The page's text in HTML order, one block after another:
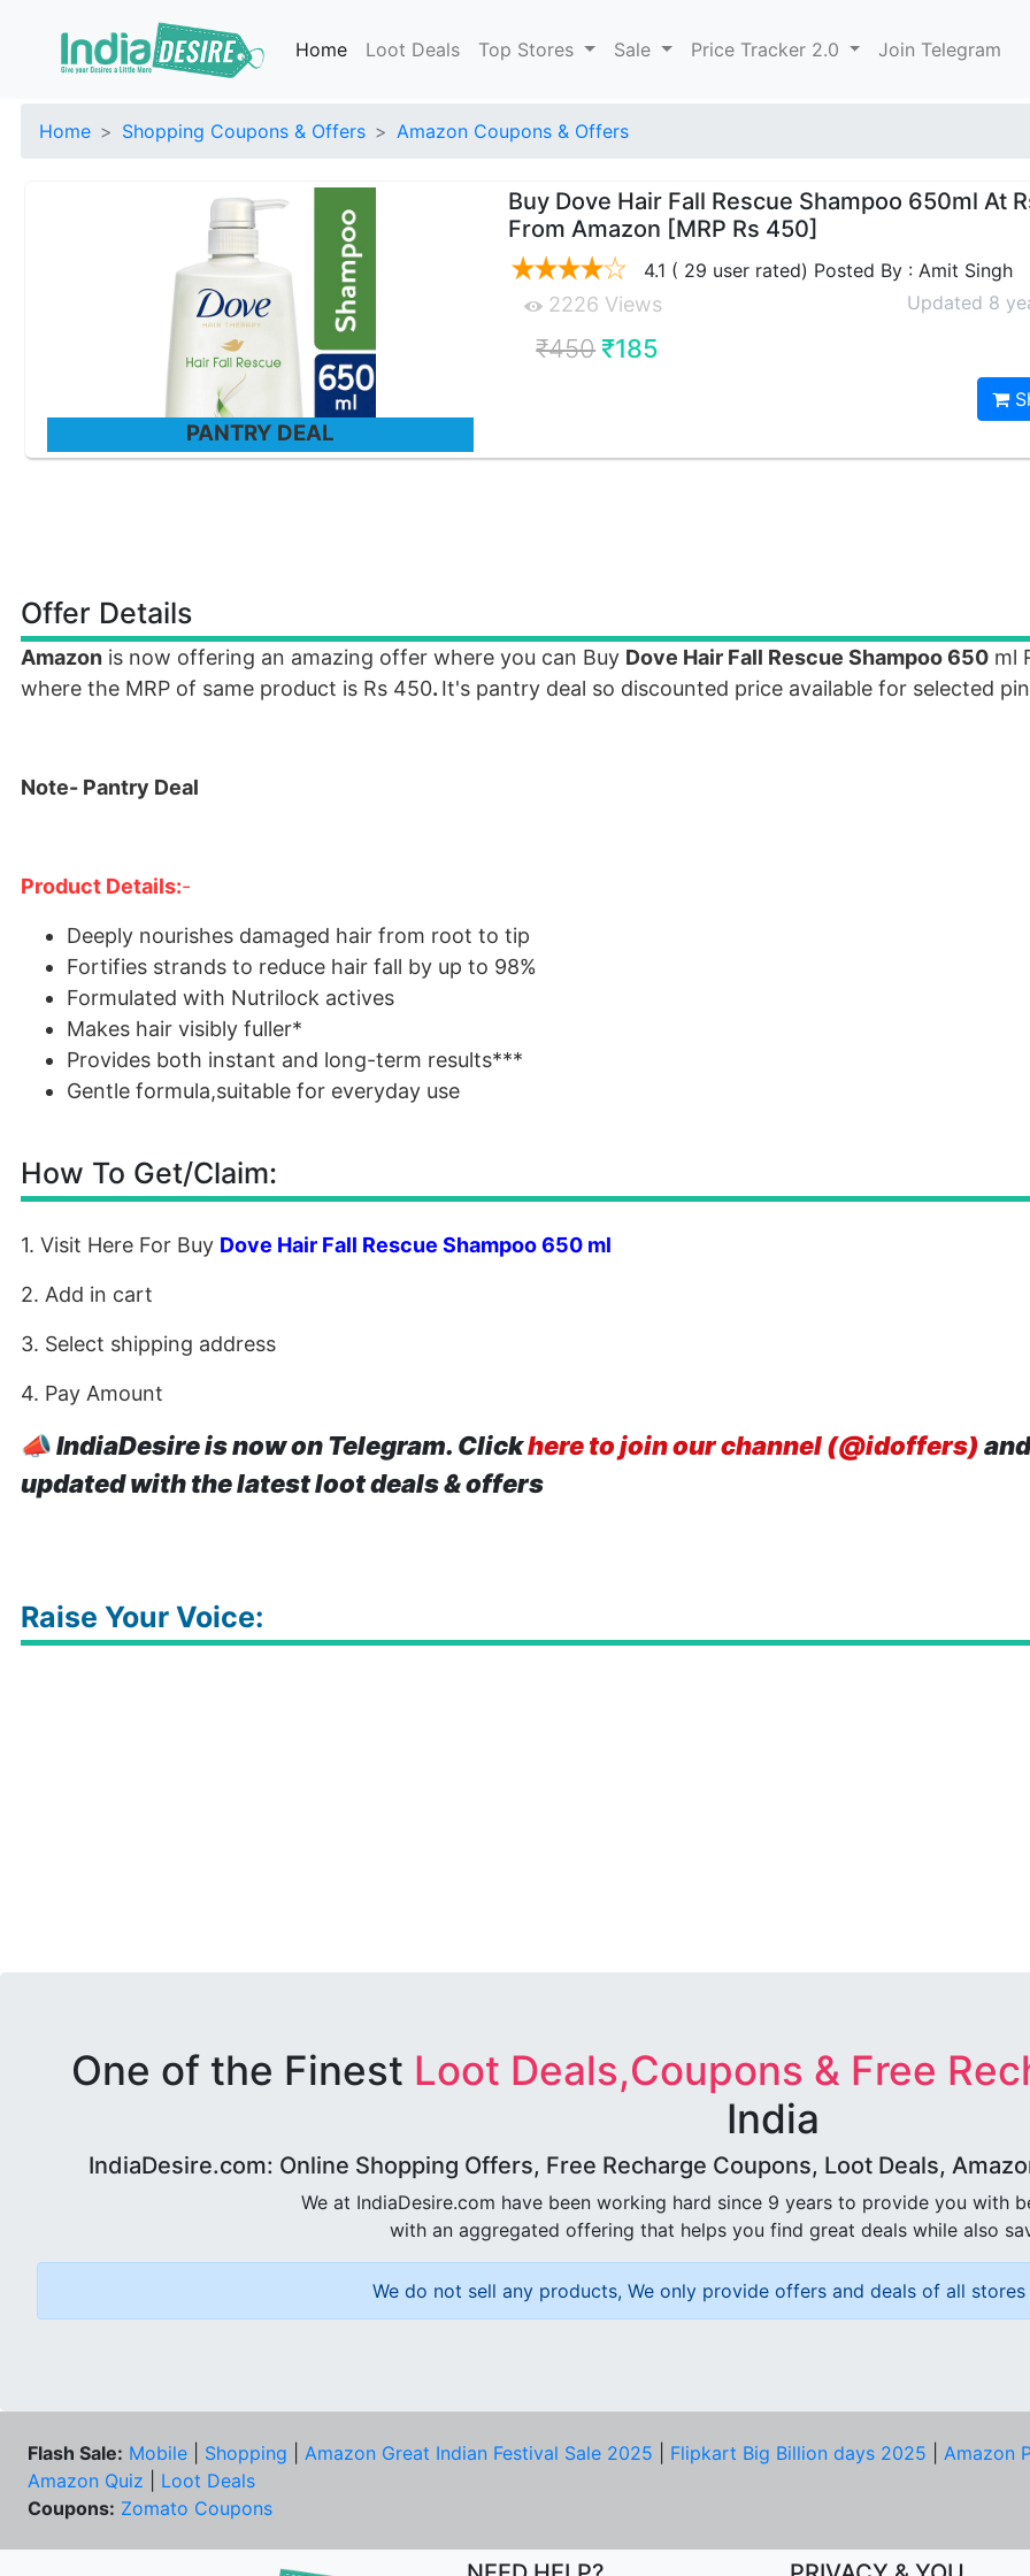
Home Loot Deals Top Stores Sale Price Tracker 2.0 Join Telegram
Home Shopping Coupons & Offers Amazon Coupons & Offers
PANTRY DEAL
Buy Dove Hair Fall Rescue Shampoo 650ml At
From Amazon [MRP Rs 450]
4.1 ( 29 user rated) Posted By : Amit Singh
2226 Views Updated 8
₹450 ₹185
Offer Details
Amazon is now offering an amazing offer where you can Buy Dove Hair Fall Rescue Shampoo 650 ml
where the MRP of same product is Rs 450. It's pantry deal so discounted price available for selected
Note- Pantry Deal
Product Details:-
Deeply nourishes damaged hair from root to tip
Fortifies strands to reduce hair fall by up to 98%
Formulated with Nutrilock actives
Makes hair visibly fuller*
Provides both instant and long-term results***
Gentle formula,suitable for everyday use
How To Get/Claim:
1. Visit Here For Buy Dove Hair Fall Rescue Shampoo 650 ml
2. Add in cart
3. Select shipping address
4. Pay Amount
📣IndiaDesire is now on Telegram. Clickhere to join our channel (@idoffers)
updated with the latest loot deals & offers
Raise Your Voice:
One of the Finest Loot Deals,Coupons & Free
India
IndiaDesire.com: Online Shopping Offers, Free Recharge Coupons, Loot Deals,
We at IndiaDesire.com have been working hard since 9 years to provide you with
with an aggregated offering that helps you find great deals while also
We do not sell any products, We only provide offers and deals of all
Flash Sale: Mobile Shopping Amazon Great Indian Festival Sale 2025 Flipkart Big Billion days 2025
Amazon
Amazon Quiz
Loot Deals
Coupons: Zomato Coupons